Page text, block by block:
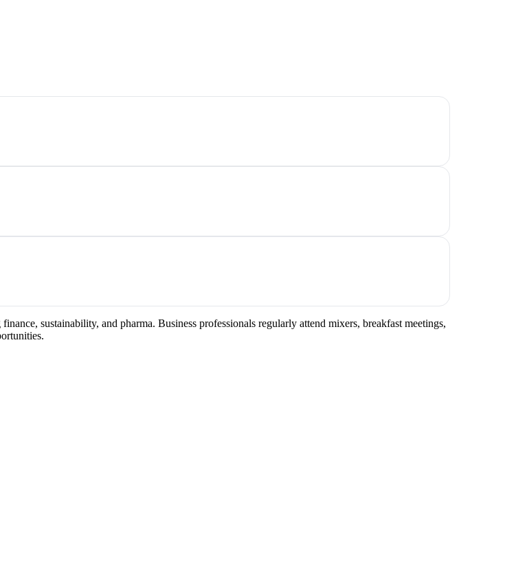
sustainability, and pharma. Business professionals regularly attend mixers, breakfast meetings,